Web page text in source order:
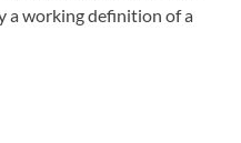
a working definition of a